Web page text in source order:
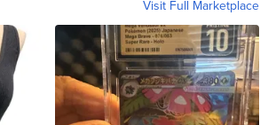
Visit Full Marketplace